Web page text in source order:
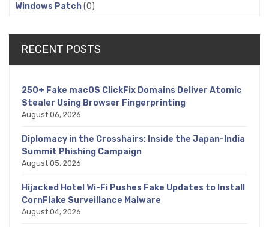
Windows Patch(0)
RECENT POSTS
250+ Fake macOS ClickFix Domains Deliver Atomic
Stealer Using Browser Fingerprinting
August 06, 2026
Diplomacy in the Crosshairs: Inside the Japan-India
Summit Phishing Campaign
August 05, 2026
Hijacked Hotel Wi-Fi Pushes Fake Updates to Install
CornFlake Surveillance Malware
August 04, 2026